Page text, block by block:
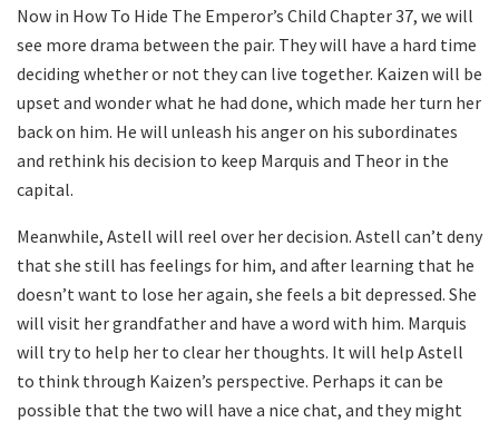
Now in How To Hide The Emperor’s Child Chapter 37, we will
see more drama between the pair. They will have a hard time
deciding whether or not they can live together. Kaizen will be
upset and wonder what he had done, which made her turn her
back on him. He will unleash his anger on his subordinates
and rethink his decision to keep Marquis and Theor in the
capital.
Meanwhile, Astell will reel over her decision. Astell can’t deny
that she still has feelings for him, and after learning that he
doesn’t want to lose her again, she feels a bit depressed. She
will visit her grandfather and have a word with him. Marquis
will try to help her to clear her thoughts. It will help Astell
to think through Kaizen’s perspective. Perhaps it can be
possible that the two will have a nice chat, and they might